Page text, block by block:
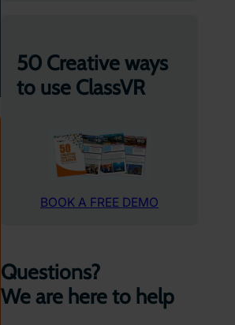
50 Creative ways
to use ClassVR
BOOK A FREE DEMO
Questions?
We are here to help